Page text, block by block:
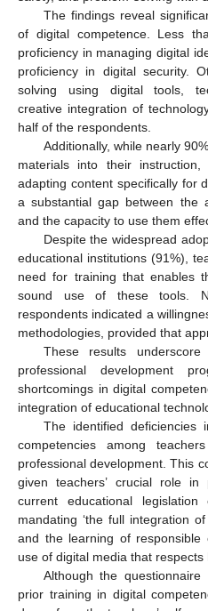
The findings reveal
of digital competence. Less
proficiency in managing digital
proficiency in digital security.
solving using digital tools,
creative integration of
half of the respondents.
Additionally, while nearly
materials into their
adapting content specifically for
a substantial gap between the
and the capacity to use them
Despite the widespread
educational institutions (91%),
need for training that enables
sound use of these tools.
respondents indicated a
methodologies, provided that
These results
professional development
shortcomings in digital
integration of educational
The identified deficiencies
competencies among
professional development. This
given teachers’ crucial role
current educational legislation
mandating ‘the full integration
and the learning of responsible
use of digital media that respects
Although the
prior training in digital